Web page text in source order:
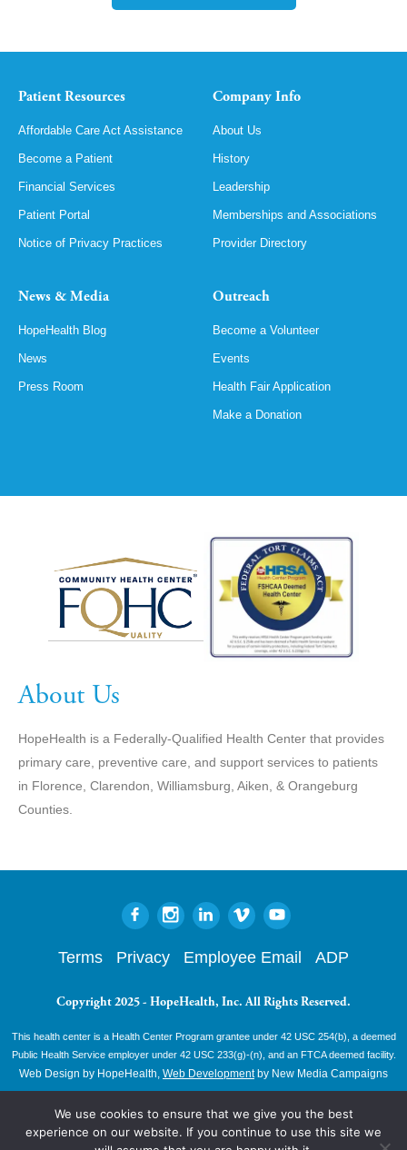
Patient Resources
Affordable Care Act Assistance
Become a Patient
Financial Services
Patient Portal
Notice of Privacy Practices
Company Info
About Us
History
Leadership
Memberships and Associations
Provider Directory
News & Media
HopeHealth Blog
News
Press Room
Outreach
Become a Volunteer
Events
Health Fair Application
Make a Donation
About Us
HopeHealth is a Federally-Qualified Health Center that provides
primary care, preventive care, and support services to patients
in Florence, Clarendon, Williamsburg, Aiken, & Orangeburg
Counties.
Terms Privacy Employee Email ADP
Copyright 2025 - HopeHealth, Inc. All Rights Reserved.
This health center is a Health Center Program grantee under 42 USC 254(b), a deemed
Public Health Service employer under 42 USC 233(g)-(n), and an FTCA deemed facility.
Web Design by HopeHealth, Web Developmentby New Media Campaigns
We use cookies to ensure that we give you the best
experience on our website. If you continue to use this site we